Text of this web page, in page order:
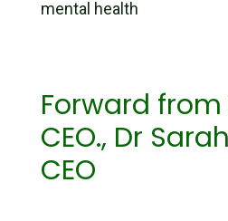
mental health
Forward from
CEO., Dr
CEO